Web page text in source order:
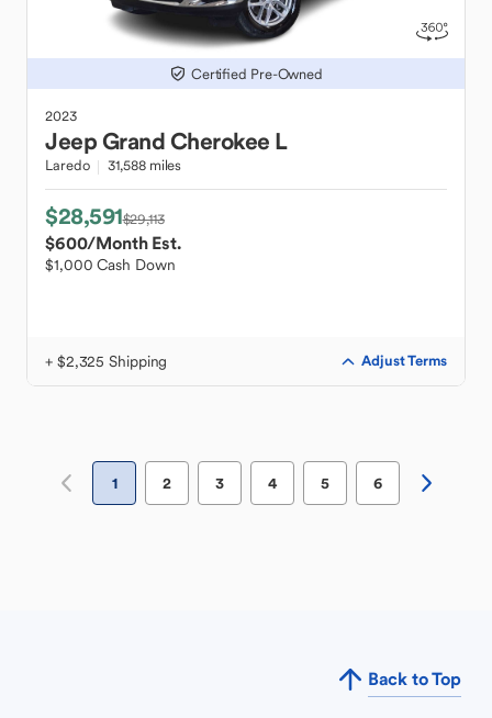
Certified Pre-Owned
2023
JeepGrand Cherokee L
Laredo 31,588 miles
$28,591$29,113
$600/Month Est.
$1,000 Cash Down
+ $2,325 Shipping Adjust Terms
1 2 3 4 5 6
Back to Top